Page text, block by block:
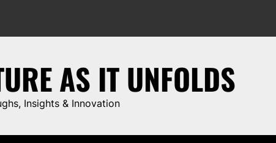
AS IT UNFOLDS
Insights & Innovation